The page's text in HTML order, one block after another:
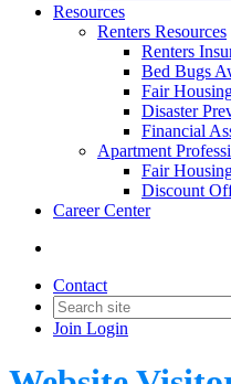
Resources
Renters Resources
Renters
Bed Bugs
Fair
Disaster
Financial
Apartment
Fair
Discount
Career Center
Contact
Join Login